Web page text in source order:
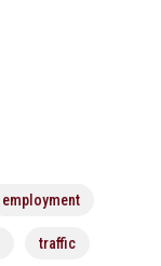
employment
traffic